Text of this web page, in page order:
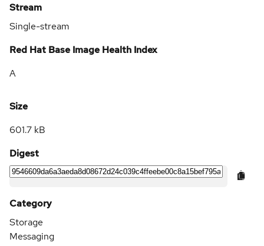
Stream
Single-stream
Red Hat Base Image Health Index
A
Size
601.7 kB
Digest
Category
Storage
Messaging